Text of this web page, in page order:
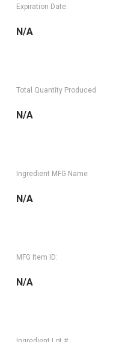
Expiration Date:
N/A
Total Quantity Produced
N/A
Ingredient MFG Name
N/A
MFG Item ID:
N/A